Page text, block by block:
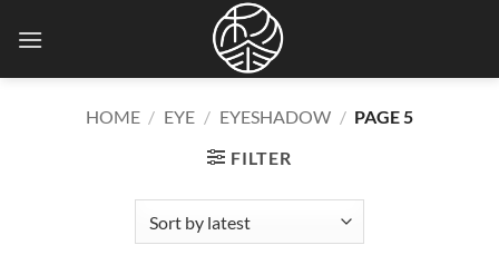
HOME / EYE / EYESHADOW / PAGE 5
FILTER